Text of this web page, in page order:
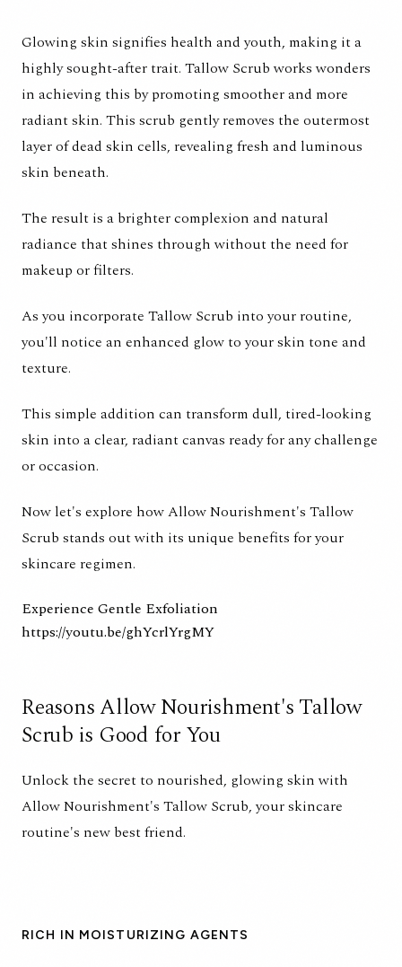
Glowing skin signifies health and youth, making it a
highly sought-after trait. Tallow Scrub works wonders
in achieving this by promoting smoother and more
radiant skin. This scrub gently removes the outermost
layer of dead skin cells, revealing fresh and luminous
skin beneath.
The result is a brighter complexion and natural
radiance that shines through without the need for
makeup or filters.
As you incorporate Tallow Scrub into your routine,
you'll notice an enhanced glow to your skin tone and
texture.
This simple addition can transform dull, tired-looking
skin into a clear, radiant canvas ready for any challenge
or occasion.
Now let's explore howAllow Nourishment's Tallow
Scrub stands out with its unique benefits for your
skincare regimen.
Experience Gentle Exfoliation
https://youtu.be/ghYcrlYrgMY
Reasons Allow Nourishment's Tallow
Scrub is Good for You
Unlock the secret to nourished, glowing skin with
Allow Nourishment's Tallow Scrub, your skincare
routine's new best friend.
RICH IN MOISTURIZING AGENTS